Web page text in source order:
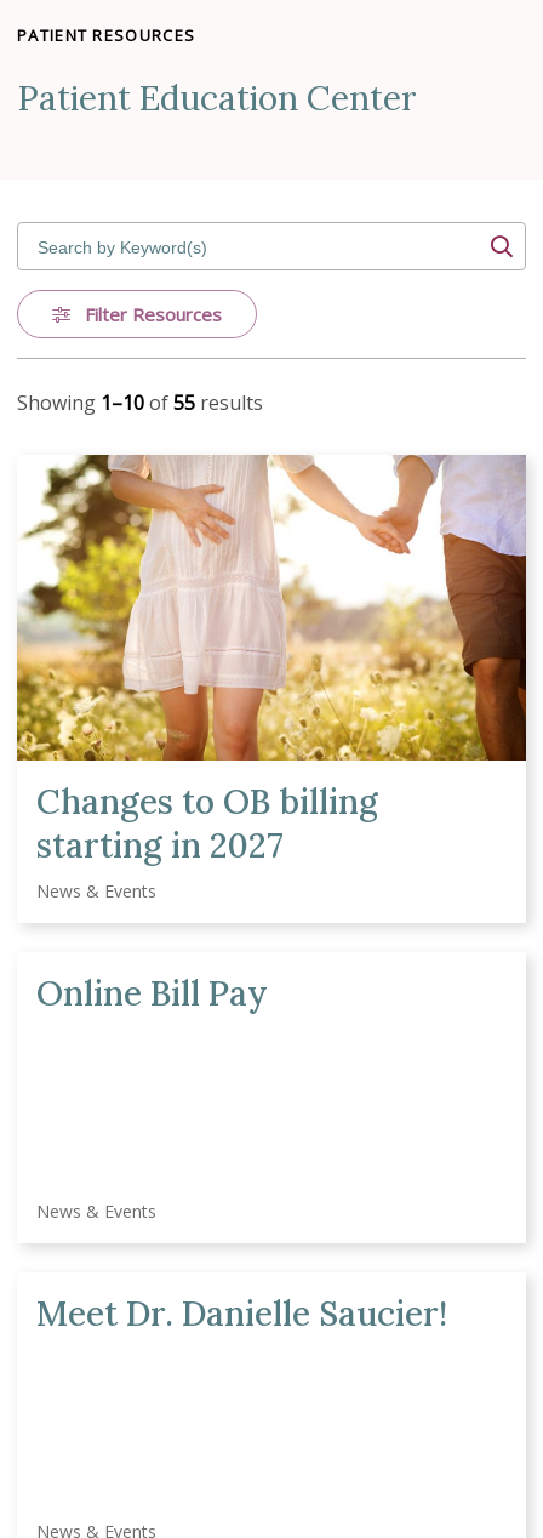
PATIENT RESOURCES
Patient Education Center
Search by Keyword(s)
Filter Resources
Showing 1–10of55 results
Changes to OB billing
starting in 2027
News & Events
Online Bill Pay
News & Events
Meet Dr. Danielle Saucier!
News & Events